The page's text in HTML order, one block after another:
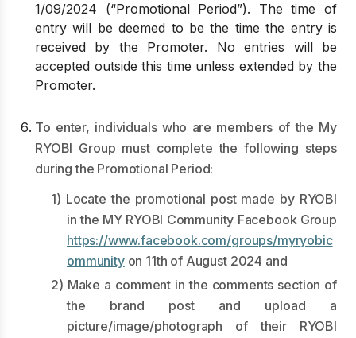
1/09/2024 (“Promotional Period”). The time of
entry will be deemed to be the time the entry is
received by the Promoter. No entries will be
accepted outside this time unless extended by the
Promoter.
To enter, individuals who are members of the My
RYOBI Group must complete the following steps
during the Promotional Period:
1) Locate the promotional post made by RYOBI
in the MY RYOBI Community Facebook Group
https://www.facebook.com/groups/myryobic
ommunityon 11th of August 2024 and
2) Make a comment in the comments section of
the brand post and upload a
picture/image/photograph of their RYOBI